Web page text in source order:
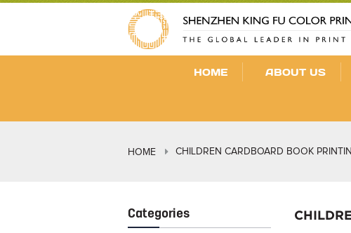
HOME ABOUT US
HOME CHILDREN CARDBOARD BOOK
Categories